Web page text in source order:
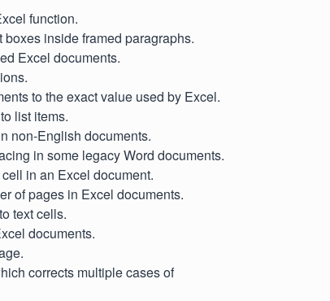
function.
inside framed paragraphs.
Excel documents.
to the exact value used by Excel.
list items.
non-English documents.
in some legacy Word documents.
in an Excel document.
of pages in Excel documents.
text cells.
documents.
corrects multiple cases of